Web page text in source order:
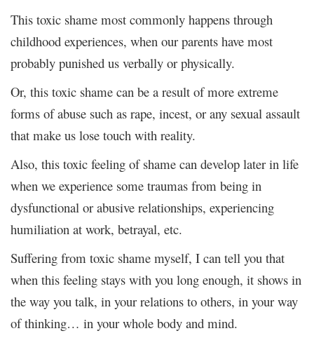
This toxic shame most commonly happens through
childhood experiences, when our parents have most
probably punished us verbally or physically.
Or, this toxic shame can be a result of more extreme
forms of abuse such as rape, incest, or any sexual assault
that make us lose touch with reality.
Also, this toxic feeling of shame can develop later in life
when we experience some traumas from being in
dysfunctional or abusive relationships, experiencing
humiliation at work, betrayal, etc.
Suffering from toxic shame myself, I can tell you that
when this feeling stays with you long enough, it shows in
the way you talk, in your relations to others, in your way
of thinking… in your whole body and mind.